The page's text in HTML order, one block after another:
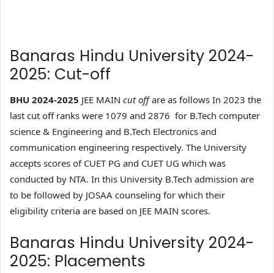
Banaras Hindu University 2024-
2025: Cut-off
BHU 2024-2025 JEE MAIN cut offare as follows In 2023 the
last cut off ranks were 1079 and 2876 for B.Tech computer
science & Engineering and B.Tech Electronics and
communication engineering respectively. The University
accepts scores of CUET PG and CUET UG which was
conducted by NTA. In this University B.Tech admission are
to be followed by JOSAA counseling for which their
eligibility criteria are based on JEE MAIN scores.
Banaras Hindu University 2024-
2025: Placements